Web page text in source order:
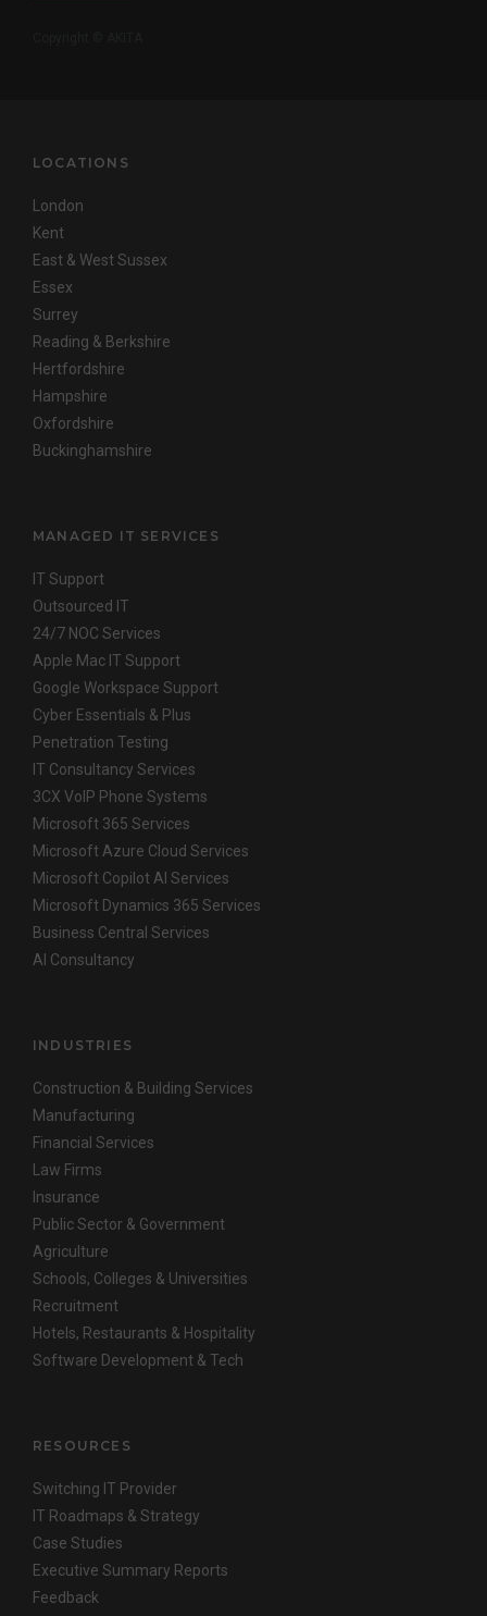
LOCATIONS
London
Kent
East & West Sussex
Essex
Surrey
Reading & Berkshire
Hertfordshire
Hampshire
Oxfordshire
Buckinghamshire
MANAGED IT SERVICES
IT Support
Outsourced IT
24/7 NOC Services
Apple Mac IT Support
Google Workspace Support
Cyber Essentials & Plus
Penetration Testing
IT Consultancy Services
3CX VoIP Phone Systems
Microsoft 365 Services
Microsoft Azure Cloud Services
Microsoft Copilot AI Services
Microsoft Dynamics 365 Services
Business Central Services
AI Consultancy
INDUSTRIES
Construction & Building Services
Manufacturing
Financial Services
Law Firms
Insurance
Public Sector & Government
Agriculture
Schools, Colleges & Universities
Recruitment
Hotels, Restaurants & Hospitality
Software Development & Tech
RESOURCES
Switching IT Provider
IT Roadmaps & Strategy
Case Studies
Executive Summary Reports
Feedback